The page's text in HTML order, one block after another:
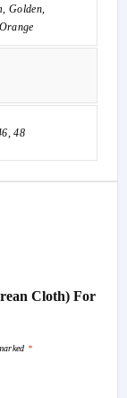
Golden,
48
Cloth) For
*